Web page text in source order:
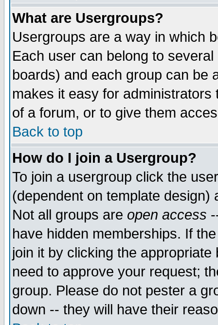
What are Usergroups?
Usergroups are a way in which
Each user can belong to
boards) and each group can be
makes it easy for
of a forum, or to give them
Back to top
How do I join a Usergroup?
To join a usergroup click the
(dependent on template
Not all groups are open access
have hidden memberships. If
join it by clicking the
need to approve your request;
group. Please do not pester a
down -- they will have their